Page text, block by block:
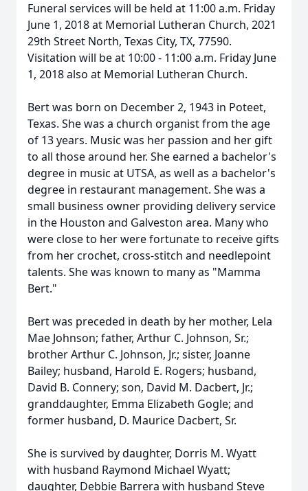
Funeral services will be held at 11:00 a.m. Friday
June 1, 2018 at Memorial Lutheran Church, 2021
29th Street North, Texas City, TX, 77590.
Visitation will be at 10:00 - 11:00 a.m. Friday June
1, 2018 also at Memorial Lutheran Church.
Bert was born on December 2, 1943 in Poteet,
Texas. She was a church organist from the age
of 13 years. Music was her passion and her gift
to all those around her. She earned a bachelor's
degree in music at UTSA, as well as a bachelor's
degree in restaurant management. She was a
small business owner providing delivery service
in the Houston and Galveston area. Many who
were close to her were fortunate to receive gifts
from her crochet, cross-stitch and needlepoint
talents. She was known to many as "Mamma
Bert."
Bert was preceded in death by her mother, Lela
Mae Johnson; father, Arthur C. Johnson, Sr.;
brother Arthur C. Johnson, Jr.; sister, Joanne
Bailey; husband, Harold E. Rogers; husband,
David B. Connery; son, David M. Dacbert, Jr.;
granddaughter, Emma Elizabeth Gogle; and
former husband, D. Maurice Dacbert, Sr.
She is survived by daughter, Dorris M. Wyatt
with husband Raymond Michael Wyatt;
daughter, Debbie Barrera with husband Steve